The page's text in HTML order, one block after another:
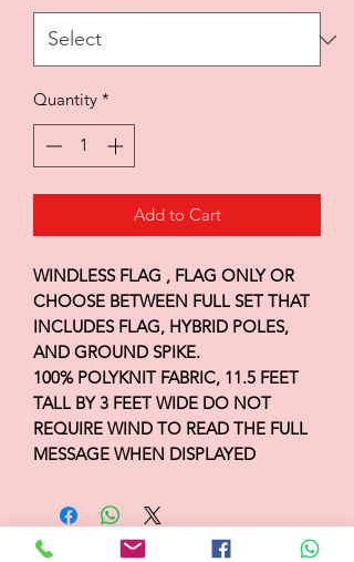
Quantity *
Add to Cart
WINDLESS FLAG , FLAG ONLY OR
CHOOSE BETWEEN FULL SET THAT
INCLUDES FLAG, HYBRID POLES,
AND GROUND SPIKE.
100% POLYKNIT FABRIC, 11.5 FEET
TALL BY 3 FEET WIDE DO NOT
REQUIRE WIND TO READ THE FULL
MESSAGE WHEN DISPLAYED